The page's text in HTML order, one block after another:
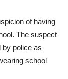
of having
The suspect
by police as
school